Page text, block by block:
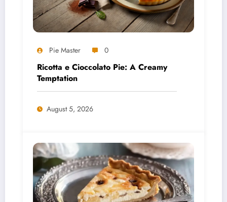
Pie Master 0
Ricotta e Cioccolato Pie: A Creamy
Temptation
August 5, 2026